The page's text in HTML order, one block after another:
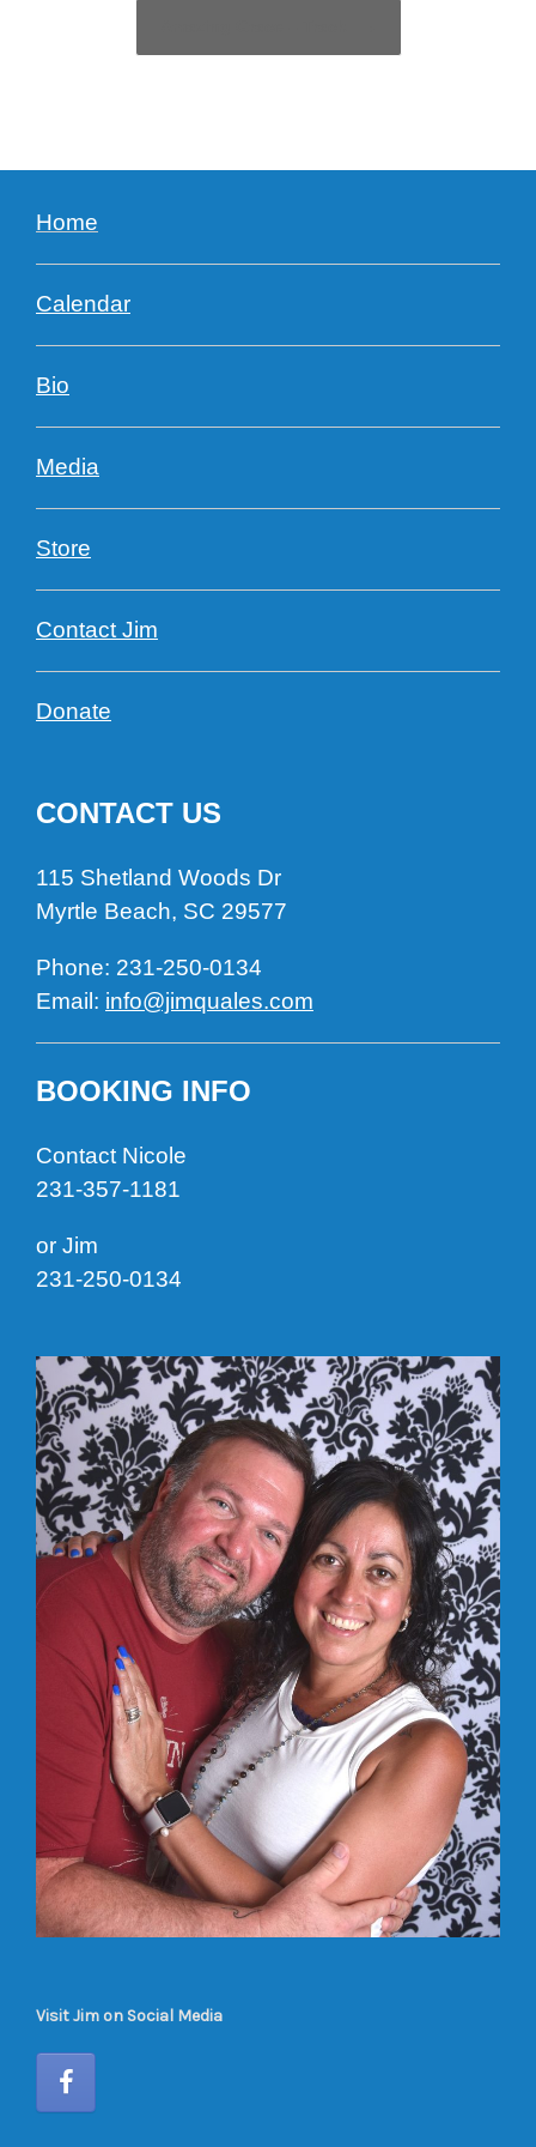
Home
Calendar
Bio
Media
Store
Contact Jim
Donate
CONTACT US
115 Shetland Woods Dr
Myrtle Beach, SC 29577
Phone: 231-250-0134
Email: info@jimquales.com
BOOKING INFO
Contact Nicole
231-357-1181
or Jim
231-250-0134
Visit Jim on Social Media